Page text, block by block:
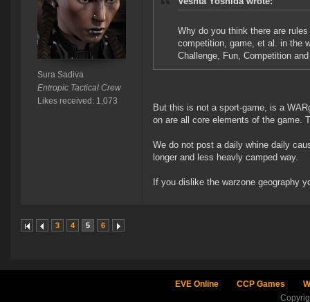
Sura Sadiva
Entropic Tactical Crew
Likes received: 1,073
Why do you think there are
competition, game, et al. in the
Challenge, Fun, Competition
But this is not a sport-game, is a
on are all core elements of the game.
We do not post a daily whine daily
longer and less heavly camped way.
If you dislike the warzone geography
3 4 5 6
EVE Online CCP Games